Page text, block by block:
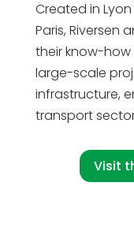
Created in
Paris, Riversen
their know-
large-scale
infrastructure,
transport
Visit